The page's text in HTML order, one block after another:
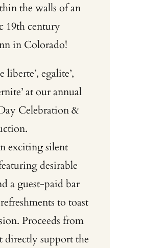
the walls of an
19th century
in Colorado!
liberte’, egalite’,
at our annual
Celebration &
exciting silent
desirable
a guest-paid bar
to toast
Proceeds from
directly support the